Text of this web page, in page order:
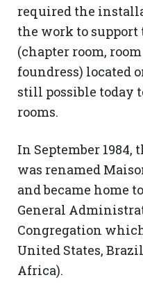
required the
the work to support
(chapter room,
foundress) located
still possible today
rooms.
In September
was renamed
and became home
General
Congregation
United States,
Africa).